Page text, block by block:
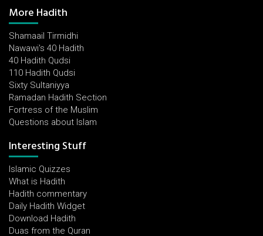
More Hadith
Shamaail Tirmidhi
Nawawi's 40 Hadith
40 Hadith Qudsi
110 Hadith Qudsi
Sixty Sultaniyya
Ramadan Hadith Section
Fortress of the Muslim
Questions about Islam
Interesting Stuff
Islamic Quizzes
What is Hadith
Hadith commentary
Daily Hadith Widget
Download Hadith
Duas from the Quran